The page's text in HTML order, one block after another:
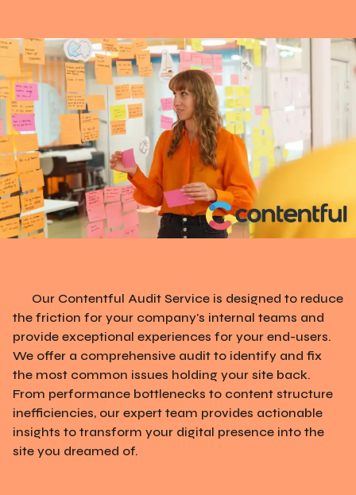
Our Contentful Audit Service is designed to reduce
the friction for your company's internal teams and
provide exceptional experiences for your end-users.
We offer a comprehensive audit to identify and fix
the most common issues holding your site back.
From performance bottlenecks to content structure
inefficiencies, our expert team provides actionable
insights to transform your digital presence into the
site you dreamed of.